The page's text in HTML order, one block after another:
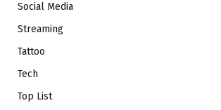
Social Media
Streaming
Tattoo
Tech
Top List